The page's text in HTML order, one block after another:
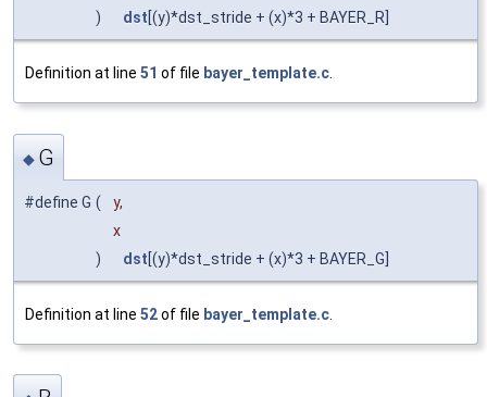
)
dst [(y)*dst_stride + (x)*3 + BAYER_R]
Definition at line 51 of file bayer_template.c.
◆ G
#define G (
y,
x
)
dst [(y)*dst_stride + (x)*3 + BAYER_G]
Definition at line 52of file bayer_template.c